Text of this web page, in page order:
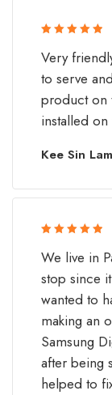
Very
to serve
product on
installed
Kee Sin Lam
of 5
We live in
stop since
wanted to
making an
Samsung
after being
helped to
of 5